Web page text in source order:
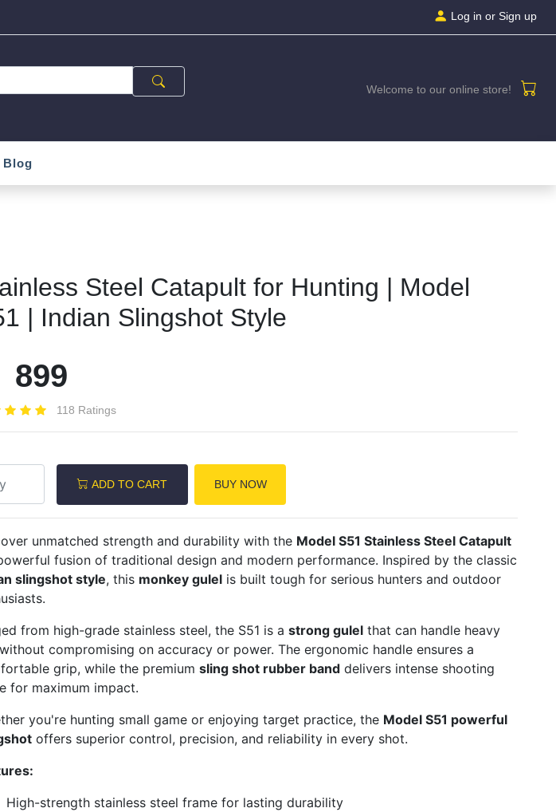
Log in or Sign up
Welcome to our online store!
Blog
Steel Catapult for Hunting | Model
| Indian Slingshot Style
899
118 Ratings
ADD TO CART BUY NOW
unmatched strength and durability with the Model S51 Stainless Steel Catapult
fusion of traditional design and modern performance. Inspired by the classic
slingshot style, this monkey gulelis built tough for serious hunters and outdoor
from high-grade stainless steel, the S51 is a strong gulelthat can handle heavy
compromising on accuracy or power. The ergonomic handle ensures a
grip, while the premium sling shot rubber banddelivers intense shooting
for maximum impact.
you're hunting small game or enjoying target practice, the Model S51 powerful
offers superior control, precision, and reliability in every shot.
High-strength stainless steel frame for lasting durability